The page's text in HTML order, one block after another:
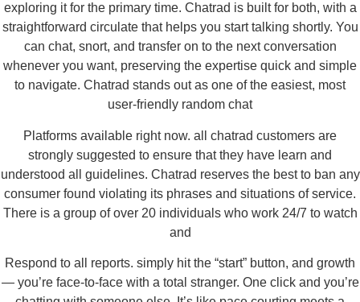
exploring it for the primary time. Chatrad is built for both, with a
straightforward circulate that helps you start talking shortly. You
can chat, snort, and transfer on to the next conversation
whenever you want, preserving the expertise quick and simple
to navigate. Chatrad stands out as one of the easiest, most
user-friendly random chat
Platforms available right now. all chatrad customers are
strongly suggested to ensure that they have learn and
understood all guidelines. Chatrad reserves the best to ban any
consumer found violating its phrases and situations of service.
There is a group of over 20 individuals who work 24/7 to watch
and
Respond to all reports. simply hit the “start” button, and growth
— you’re face-to-face with a total stranger. One click and you’re